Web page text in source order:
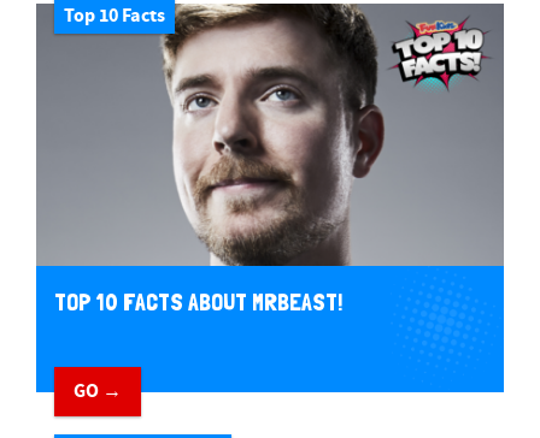
Top 10 Facts
TOP 10 FACTS ABOUT MRBEAST!
GO →